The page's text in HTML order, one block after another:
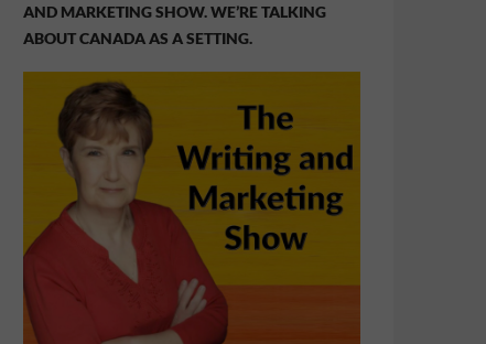
AND MARKETING SHOW. WE’RE TALKING
ABOUT CANADA AS A SETTING.